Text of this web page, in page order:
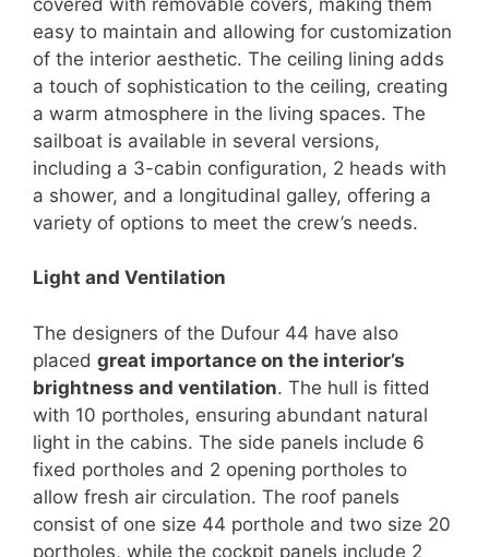
easy to maintain and allowing for customization
of the interior aesthetic. The ceiling lining adds
a touch of sophistication to the ceiling, creating
a warm atmosphere in the living spaces. The
sailboat is available in several versions,
including a 3-cabin configuration, 2 heads with
a shower, and a longitudinal galley, offering a
variety of options to meet the crew’s needs.
Light and Ventilation
The designers of the Dufour 44 have also
placed great importance on the interior’s
brightness and ventilation. The hull is fitted
with 10 portholes, ensuring abundant natural
light in the cabins. The side panels include 6
fixed portholes and 2 opening portholes to
allow fresh air circulation. The roof panels
consist of one size 44 porthole and two size 20
portholes, while the cockpit panels include 2